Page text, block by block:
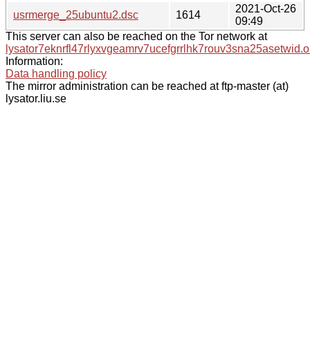
usrmerge_25ubuntu2.dsc
1614
2021-Oct-26
09:49
This server can also be reached on the Tor network at
Information:
Data handling policy
The mirror administration can be reached at ftp-master (at)
lysator.liu.se